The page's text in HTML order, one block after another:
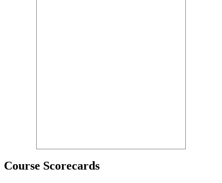
Course Scorecards